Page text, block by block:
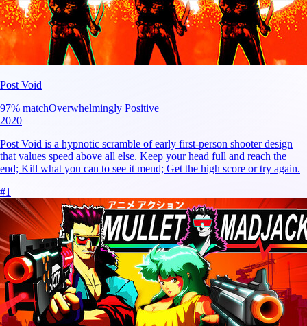
Post Void
97% matchOverwhelmingly Positive
2020
Post Void is a hypnotic scramble of early first-person shooter design
that values speed above all else. Keep your head full and reach the
end; Kill what you can to see it mend; Get the high score or try again.
#1